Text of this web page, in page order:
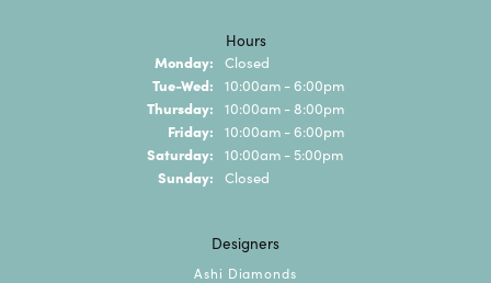
Hours
Monday: Closed
Tue-Wed: Tuesday - Wednesday:
10:00am - 6:00pm
Thursday: 10:00am - 8:00pm
Friday: 10:00am - 6:00pm
Saturday: 10:00am - 5:00pm
Sunday: Closed
Designers
Ashi Diamonds